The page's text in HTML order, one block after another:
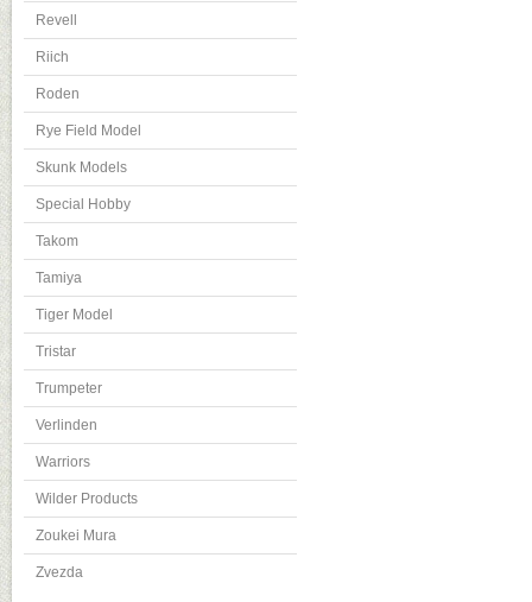
Revell
Riich
Roden
Rye Field Model
Skunk Models
Special Hobby
Takom
Tamiya
Tiger Model
Tristar
Trumpeter
Verlinden
Warriors
Wilder Products
Zoukei Mura
Zvezda